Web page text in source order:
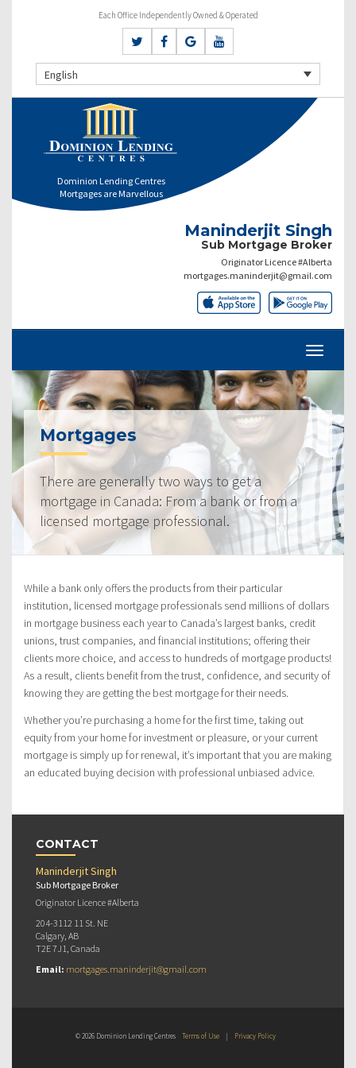
Each Office Independently Owned & Operated
English
Dominion Lending Centres
Mortgages are Marvellous
Maninderjit Singh
Sub Mortgage Broker
Originator Licence #Alberta
mortgages.maninderjit@gmail.com
Mortgages
There are generally two ways to get a
mortgage in Canada: From a bank or from a
licensed mortgage professional.
While a bank only offers the products from their particular
institution, licensed mortgage professionals send millions of dollars
in mortgage business each year to Canada’s largest banks, credit
unions, trust companies, and financial institutions; offering their
clients more choice, and access to hundreds of mortgage products!
As a result, clients benefit from the trust, confidence, and security of
knowing they are getting the best mortgage for their needs.
Whether you’re purchasing a home for the first time, taking out
equity from your home for investment or pleasure, or your current
mortgage is simply up for renewal, it’s important that you are making
an educated buying decision with professional unbiased advice.
CONTACT
Maninderjit Singh
Sub Mortgage Broker
Originator Licence #Alberta
204-3112 11 St. NE
Calgary, AB
T2E 7J1, Canada
Email: mortgages.maninderjit@gmail.com
© 2026 Dominion Lending Centres Terms of Use | Privacy Policy